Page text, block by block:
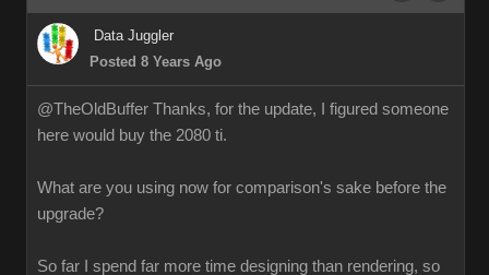
Data Juggler
Posted 8 Years Ago
@TheOldBuffer Thanks, for the update, I figured someone
here would buy the 2080 ti.
What are you using now for comparison's sake before the
upgrade?
So far I spend far more time designing than rendering, so